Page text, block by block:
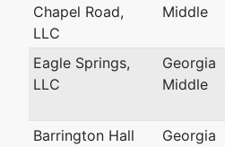
Chapel Road,
LLC
Middle
Eagle Springs,
LLC
Georgia
Middle
Barrington Hall
Georgia